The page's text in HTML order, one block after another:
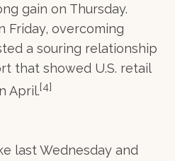
gain on Thursday.
Friday, overcoming
a souring relationship
that showed U.S. retail
April.[4]
last Wednesday and